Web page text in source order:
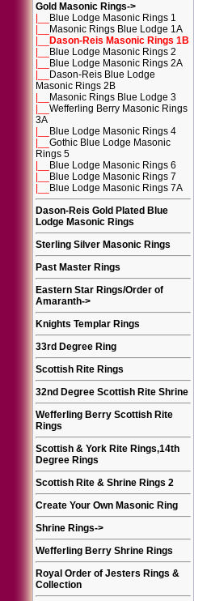
Gold Masonic Rings->
Blue Lodge Masonic Rings 1
Masonic Rings Blue Lodge 1A
Dason-Reis Masonic Rings 1B
Blue Lodge Masonic Rings 2
Blue Lodge Masonic Rings 2A
Dason-Reis Blue Lodge
Masonic Rings 2B
Masonic Rings Blue Lodge 3
Wefferling Berry Masonic Rings
3A
Blue Lodge Masonic Rings 4
Gothic Blue Lodge Masonic
Rings 5
Blue Lodge Masonic Rings 6
Blue Lodge Masonic Rings 7
Blue Lodge Masonic Rings 7A
Dason-Reis Gold Plated Blue
Lodge Masonic Rings
Sterling Silver Masonic Rings
Past Master Rings
Eastern Star Rings/Order of
Amaranth->
Knights Templar Rings
33rd Degree Ring
Scottish Rite Rings
32nd Degree Scottish Rite Shrine
Wefferling Berry Scottish Rite
Rings
Scottish & York Rite Rings,14th
Degree Rings
Scottish Rite & Shrine Rings 2
Create Your Own Masonic Ring
Shrine Rings->
Wefferling Berry Shrine Rings
Royal Order of Jesters Rings &
Collection